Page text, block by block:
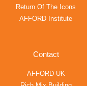
Return Of The Icons
AFFORD Institute
Contact
AFFORD UK